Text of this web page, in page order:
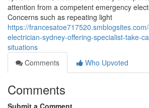
attention from a competent emergency
Concerns such as repeating light
https://
electrician-sydney-offering-specialist-take-
situations
Comments
Who Upvoted
Comments
Submit a Comment